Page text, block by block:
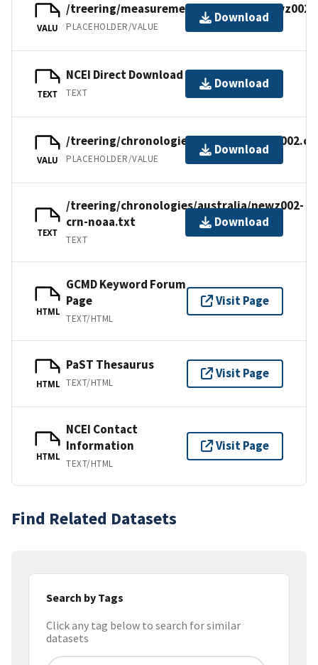
VALU
/treering/measurements/australia/
PLACEHOLDER/VALUE
Download
TEXT
NCEI Direct Download
TEXT
Download
VALU
/treering/chronologies/australia/
PLACEHOLDER/VALUE
Download
TEXT
/treering/chronologies/australia/newz002-
crn-noaa.txt
TEXT
Download
HTML
GCMD Keyword Forum
Page
TEXT/HTML
Visit Page
HTML
PaST Thesaurus
TEXT/HTML
Visit Page
HTML
NCEI Contact
Information
TEXT/HTML
Visit Page
Find Related Datasets
Search by Tags
Click any tag below to search for similar
datasets